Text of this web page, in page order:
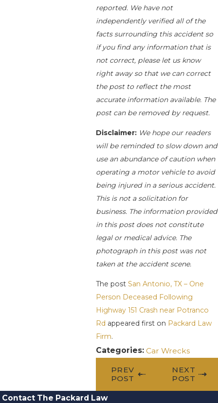
reported. We have not
independently verified all of the
facts surrounding this accident so
if you find any information that is
not correct, please let us know
right away so that we can correct
the post to reflect the most
accurate information available. The
post can be removed by request.
Disclaimer: We hope our readers
will be reminded to slow down and
use an abundance of caution when
operating a motor vehicle to avoid
being injured in a serious accident.
This is not a solicitation for
business. The information provided
in this post does not constitute
legal or medical advice. The
photograph in this post was not
taken at the accident scene.
The postSan Antonio, TX – One
Person Deceased Following
Highway 151 Crash near Potranco
Rd appeared first on Packard Law
Firm.
Categories:Car Wrecks
PREV
POST
NEXT
POST
Contact The Packard Law